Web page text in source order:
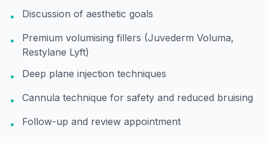
• Discussion of aesthetic goals
•
Premium volumising fillers (Juvederm Voluma,
Restylane Lyft)
•
Deep plane injection techniques
• Cannula technique for safety and reduced bruising
• Follow-up and review appointment